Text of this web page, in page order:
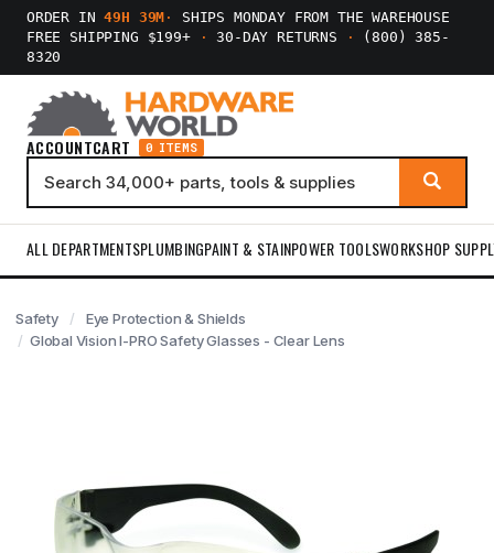
ORDER IN49H 39M ·
SHIPS MONDAY FROM THE WAREHOUSE
FREE SHIPPING $199+
· 30-DAY RETURNS ·
(800) 385-
8320
ACCOUNTCART 0 ITEMS
ALL DEPARTMENTSPLUMBINGPAINT & STAINPOWER TOOLSWORKSHOP
Safety
Eye Protection & Shields
Global Vision I-PRO Safety Glasses - Clear Lens